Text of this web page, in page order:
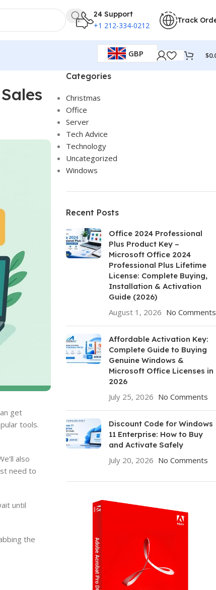
24 Support
+1 212-334-0212
Track
GBP $
get
tools.
also
need to
until
the
Categories
Christmas
Office
Server
Tech Advice
Technology
Uncategorized
Windows
Recent Posts
Office 2024 Professional
Plus Product Key –
Microsoft Office 2024
Professional Plus Lifetime
License: Complete Buying,
Installation & Activation
Guide (2026)
August 1, 2026 No Comments
Affordable Activation Key:
Complete Guide to Buying
Genuine Windows &
Microsoft Office Licenses in
2026
July 25, 2026 No Comments
Discount Code for Windows
11 Enterprise: How to Buy
and Activate Safely
July 20, 2026 No Comments